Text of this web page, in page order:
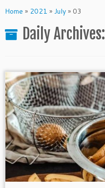
toHome » 2021 » July » 03
Daily Archives: